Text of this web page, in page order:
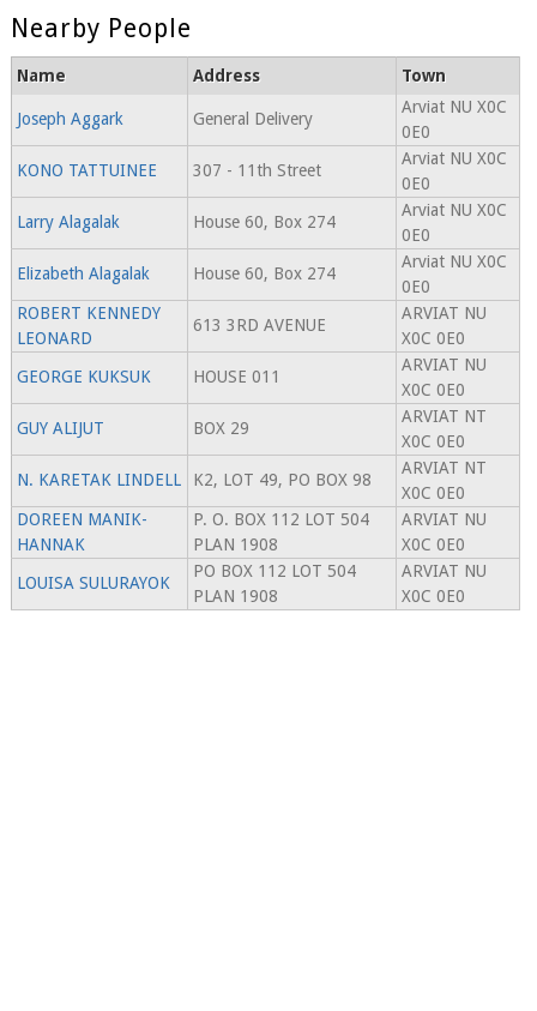
Nearby People
Name Address Town
Joseph Aggark General Delivery
Arviat NU X0C
0E0
KONO TATTUINEE
307 - 11th Street
Arviat NU X0C
0E0
Larry Alagalak
House 60, Box 274
Arviat NU X0C
0E0
Elizabeth Alagalak
House 60, Box 274
Arviat NU X0C
0E0
ROBERT KENNEDY
LEONARD
613 3RD AVENUE
ARVIAT NU
X0C 0E0
GEORGE KUKSUK
HOUSE 011
ARVIAT NU
X0C 0E0
GUY ALIJUT
BOX 29
ARVIAT NT
X0C 0E0
N. KARETAK LINDELL
K2, LOT 49, PO BOX 98
ARVIAT NT
X0C 0E0
DOREEN MANIK-
HANNAK
P. O. BOX 112 LOT 504
PLAN 1908
ARVIAT NU
X0C 0E0
LOUISA SULURAYOK
PO BOX 112 LOT 504
PLAN 1908
ARVIAT NU
X0C 0E0